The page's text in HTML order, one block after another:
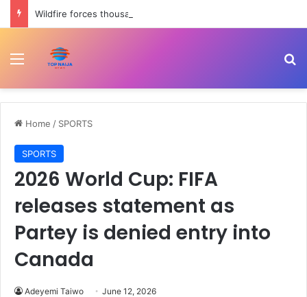
Menu
Home / SPORTS
SPORTS
2026 World Cup: FIFA
releases statement as
Partey is denied entry into
Canada
Adeyemi Taiwo June 12, 2026